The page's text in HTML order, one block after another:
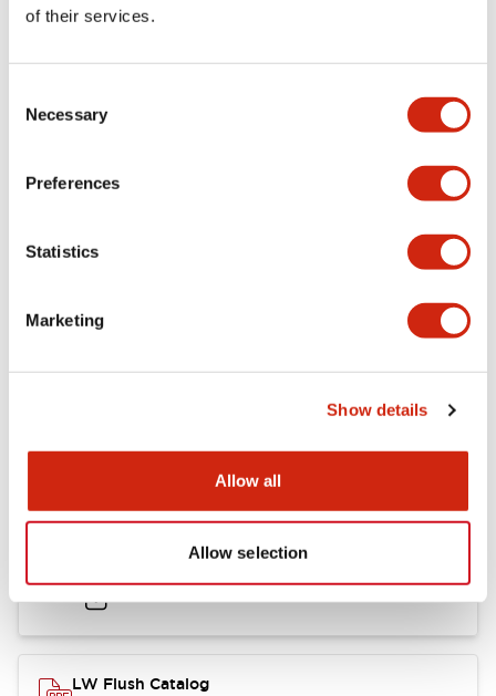
of their services.
Selection
Necessary
Preferences
Statistics
Marketing
Show details
Allow all
Allow selection
Catalogs & Brochures
LW Flush Catalog
LW Flush Catalog
.PDF1.31MB
LW Flush Catalog